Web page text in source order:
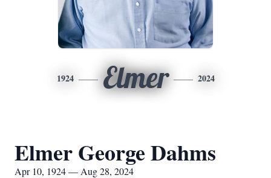
1924 Elmer 2024
Elmer George Dahms
Apr 10, 1924 — Aug 28, 2024